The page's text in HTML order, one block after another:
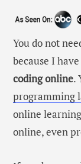
You do not
because I
coding online.
programming
online
online, even